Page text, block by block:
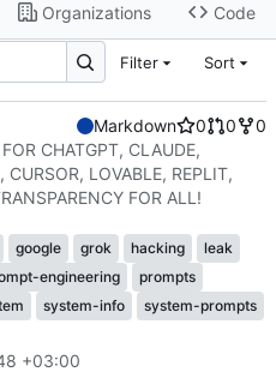
Organizations Code
Filter Sort
Markdown 0 0
0
CHATGPT, CLAUDE,
CURSOR, LOVABLE, REPLIT,
FOR ALL!
google grok hacking
leak
engineering
prompts
system-info
system-prompts
+03:00